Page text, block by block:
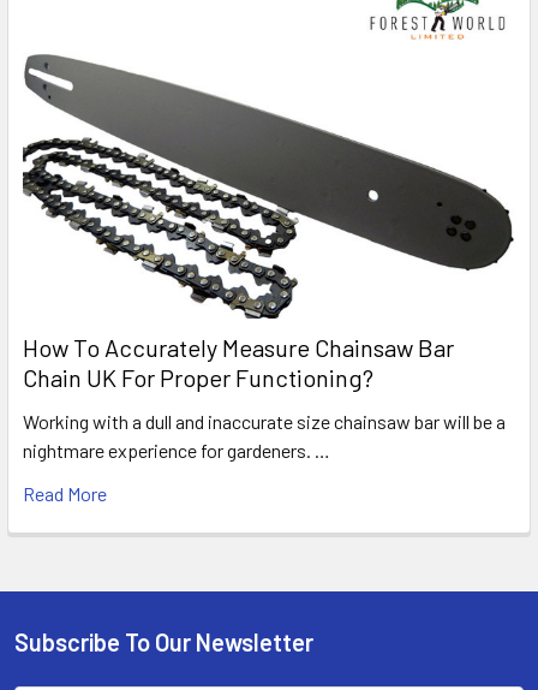
How To Accurately Measure Chainsaw Bar
Chain UK For Proper Functioning?
Working with a dull and inaccurate size chainsaw bar will be a
nightmare experience for gardeners. …
Read More
Footer
Subscribe To Our Newsletter